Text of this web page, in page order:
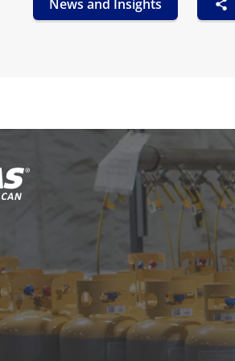
News and Insights